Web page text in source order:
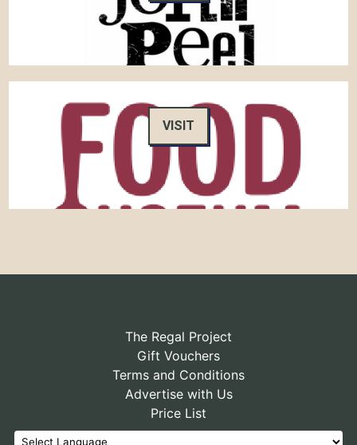
VISIT
The Regal Project
Gift Vouchers
Terms and Conditions
Advertise with Us
Price List